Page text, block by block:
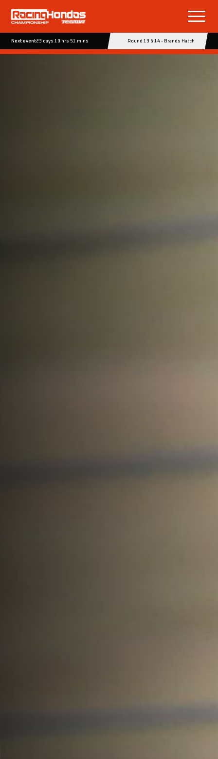
Next event23 days 10 hrs 51 mins Round 13 & 14 - Brands Hatch